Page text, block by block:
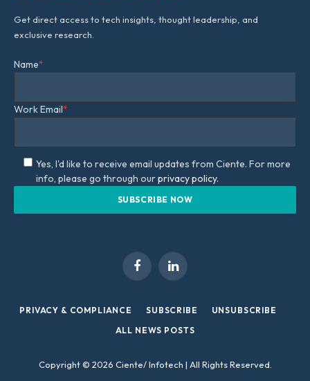
Get direct access to tech insights, thought leadership, and
exclusive research.
Name*
Work Email*
Yes, I'd like to receive email updates from Ciente. For more
info, please go through ourprivacy policy.
FacebookLinkedIn
PRIVACY & COMPLIANCE SUBSCRIBE
UNSUBSCRIBE
ALL NEWS POSTS
Copyright © 2026 Ciente/ Infotech | All Rights Reserved.